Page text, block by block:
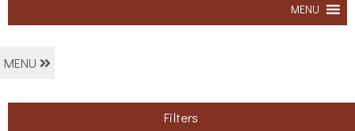
MENU
MENU
Filters